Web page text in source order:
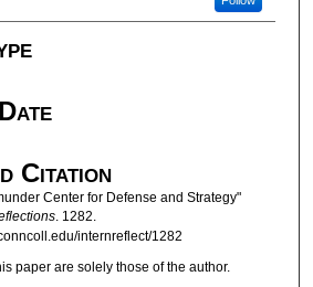
Citation
Center for Defense and Strategy"
. 1282.
internreflect/1282
paper are solely those of the author.